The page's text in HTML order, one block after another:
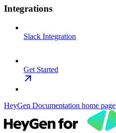
Integrations
Slack Integration
Get Started
HeyGen Documentation home page